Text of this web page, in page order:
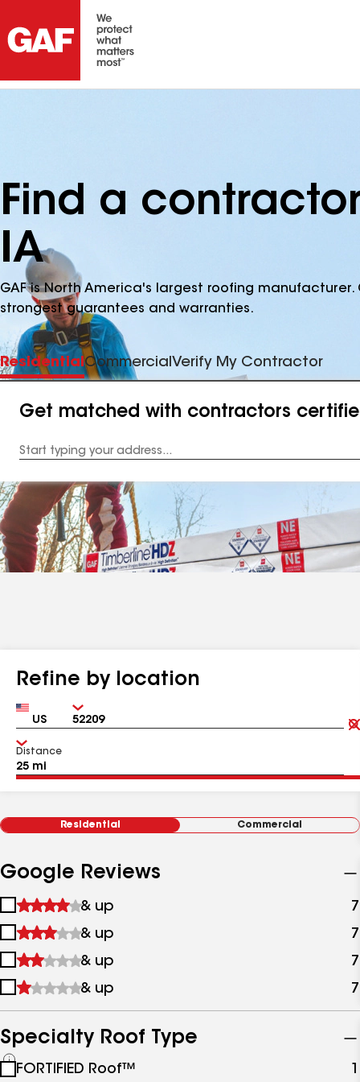
Find a
IA
GAF is North America's largest roofing
strongest guarantees and warranties.
ResidentialCommercial Verify My Contractor
Get matched with contractors
Address
Refine by location
Country Zip
Distance
Residential Commercial
Google Reviews
1
&
up
& up 7
2
&
up
& up 7
3
&
& up 7
4
up
& up 7
Specialty Roof Type
See
FORTIFIED Roof™ 1